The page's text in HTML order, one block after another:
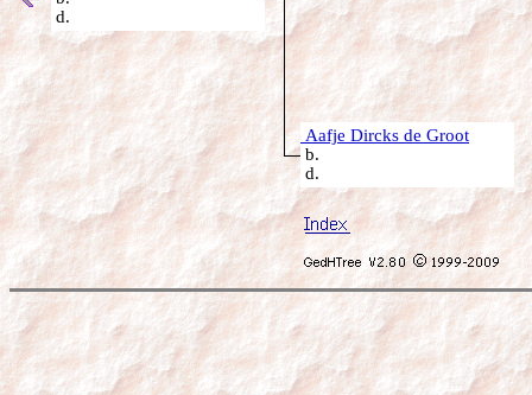
d.
Aafje Dircks de Groot
b.
d.